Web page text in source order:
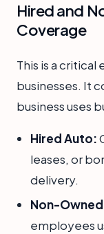
Hired and
Coverage
This is a
businesses. It
business uses
Hired Auto:
leases, or
delivery.
Non-
employees